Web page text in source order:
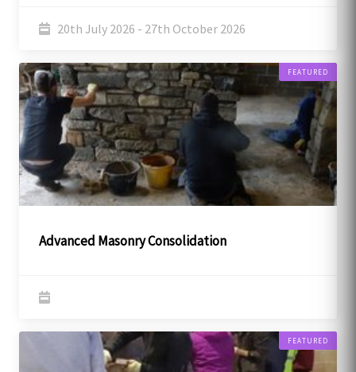
20th July 2026 - 27th October 2026
FEATURED
Advanced Masonry Consolidation
FEATURED